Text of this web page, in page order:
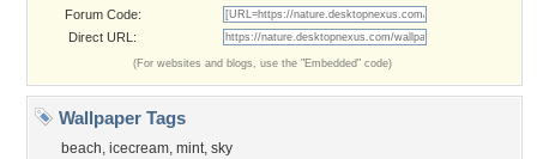
Forum Code:
Direct URL:
(For websites and blogs, use the "Embedded" code)
Wallpaper Tags
beach, icecream, mint, sky